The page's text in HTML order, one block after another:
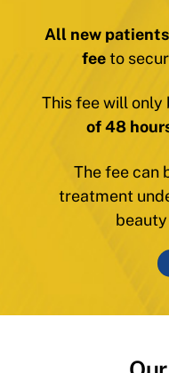
All new
feeto
This fee will only
of 48
The fee can
treatment